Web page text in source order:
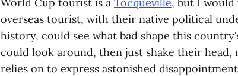
overseas tourist, with their native political
history, could see what bad shape this
could look around, then just shake their
relies on to express astonished